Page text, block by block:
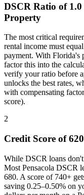
DSCR Ratio of
Property
The most critical
rental income must
payment. With Florida's
factor this into the
verify your ratio before
unlocks the best rates,
with compensating
score).
2
Credit Score of
While DSCR loans
Most Pensacola DSCR
680. A score of 740+
saving 0.25–0.50% on